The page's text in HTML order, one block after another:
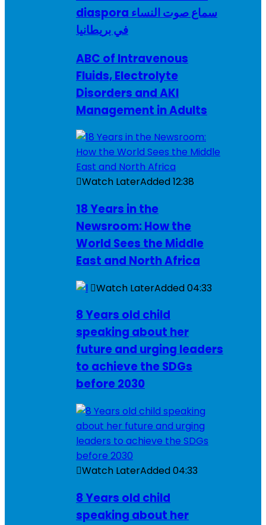
diaspora سماع صوت النساء
في بريطانيا
ABC of Intravenous
Fluids, Electrolyte
Disorders and AKI
Management in Adults
Watch LaterAdded12:38
18 Years in the
Newsroom: How the
World Sees the Middle
East and North Africa
Watch LaterAdded04:33
8 Years old child
speaking about her
future and urging leaders
to achieve the SDGs
before 2030
Watch LaterAdded04:33
8 Years old child
speaking about her